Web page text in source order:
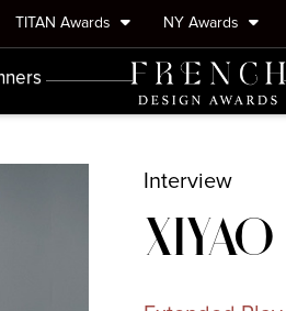
TITAN Awards NY Awards
Interview